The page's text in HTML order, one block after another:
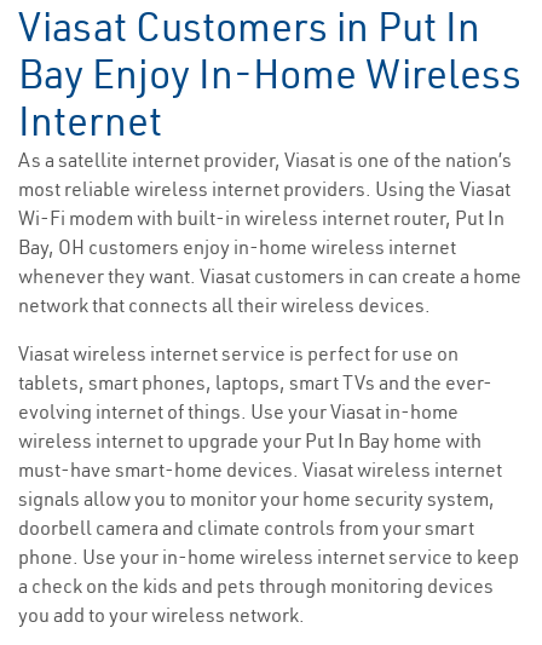
Viasat Customers in Put In
Bay Enjoy In-Home Wireless
Internet
As a satellite internet provider, Viasat is one of the nation’s
most reliable wireless internet providers. Using the Viasat
Wi-Fi modem with built-in wireless internet router, Put In
Bay, OH customers enjoy in-home wireless internet
whenever they want. Viasat customers in can create a home
network that connects all their wireless devices.
Viasat wireless internet service is perfect for use on
tablets, smart phones, laptops, smart TVs and the ever-
evolving internet of things. Use your Viasat in-home
wireless internet to upgrade your Put In Bay home with
must-have smart-home devices. Viasat wireless internet
signals allow you to monitor your home security system,
doorbell camera and climate controls from your smart
phone. Use your in-home wireless internet service to keep
a check on the kids and pets through monitoring devices
you add to your wireless network.